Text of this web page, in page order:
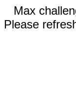
Max
Please